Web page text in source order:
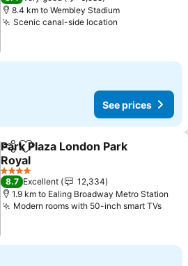
8.4 km to Wembley Stadium
Scenic canal-side location
See prices
ShareAdd to favorites
Park Plaza London Park
Royal
See prices
4 Stars
8.7 Excellent
12,334
1.9 km to Ealing Broadway Metro Station
Modern rooms with 50-inch smart TVsSee